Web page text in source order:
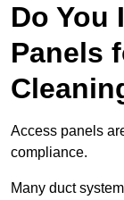
Do You
Panels
Access panels
compliance.
Many duct